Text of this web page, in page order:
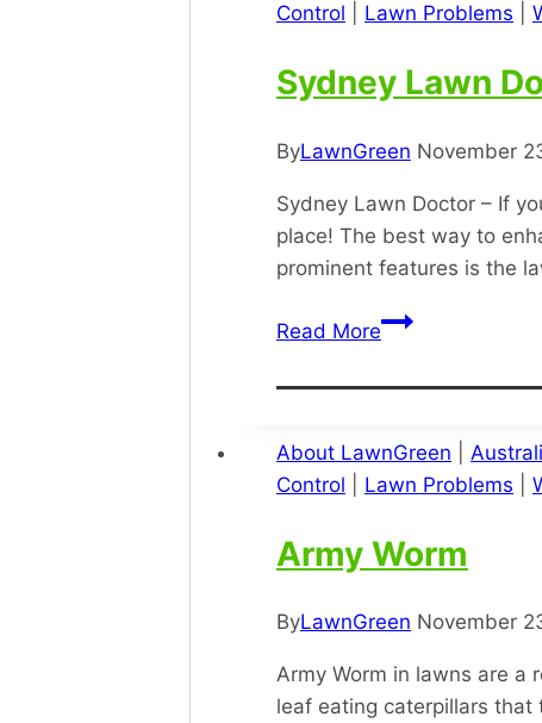
Control
Lawn Problems
Sydney Lawn
ByLawnGreen November
Sydney Lawn Doctor – If
place! The best way to
prominent features is the
Read MoreSydney
Doctor
About LawnGreen
Control
Lawn Problems
Army Worm
ByLawnGreen November
Army Worm in lawns are a
leaf eating caterpillars that